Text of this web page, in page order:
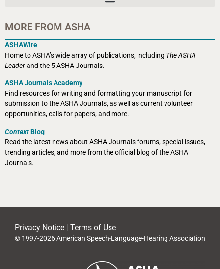
MORE FROM ASHA
ASHAWire
Home to ASHA’s wide array of publications, including The ASHA
Leaderand the 5 ASHA Journals.
ASHA Journals Academy
Find resources for writing and formatting your manuscript for
submission to the ASHA Journals, as well as current volunteer
opportunities, calls for papers, and more.
ContextBlog
Read the latest news about ASHA Journals forums, special issues,
trending articles, and more from the official blog of the ASHA
Journals.
Privacy Notice Terms of Use
© 1997-2026 American Speech-Language-Hearing Association